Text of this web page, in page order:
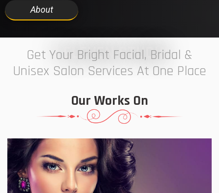
About
7 ELEVEN STUDIO
Get Your Bright Facial, Bridal &
Unisex Salon Services At One Place
Our Works On